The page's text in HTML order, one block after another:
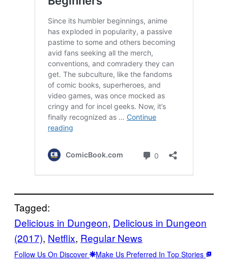
Tagged:
Delicious in Dungeon, Delicious in Dungeon
(2017), Netflix, Regular News
Follow Us On Discover Make Us Preferred In Top Stories